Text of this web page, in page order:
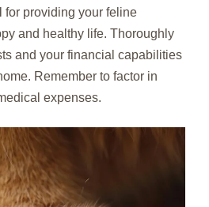
for providing your feline
and healthy life. Thoroughly
and your financial capabilities
Remember to factor in
expenses.